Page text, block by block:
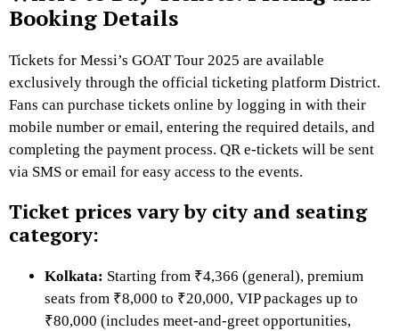
Booking Details
Tickets for Messi’s GOAT Tour 2025 are available
exclusively through the official ticketing platform District.
Fans can purchase tickets online by logging in with their
mobile number or email, entering the required details, and
completing the payment process. QR e-tickets will be sent
via SMS or email for easy access to the events.
Ticket prices vary by city and seating
category:
Kolkata: Starting from ₹4,366 (general), premium
seats from ₹8,000 to ₹20,000, VIP packages up to
₹80,000 (includes meet-and-greet opportunities,